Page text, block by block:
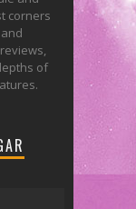
corners
of